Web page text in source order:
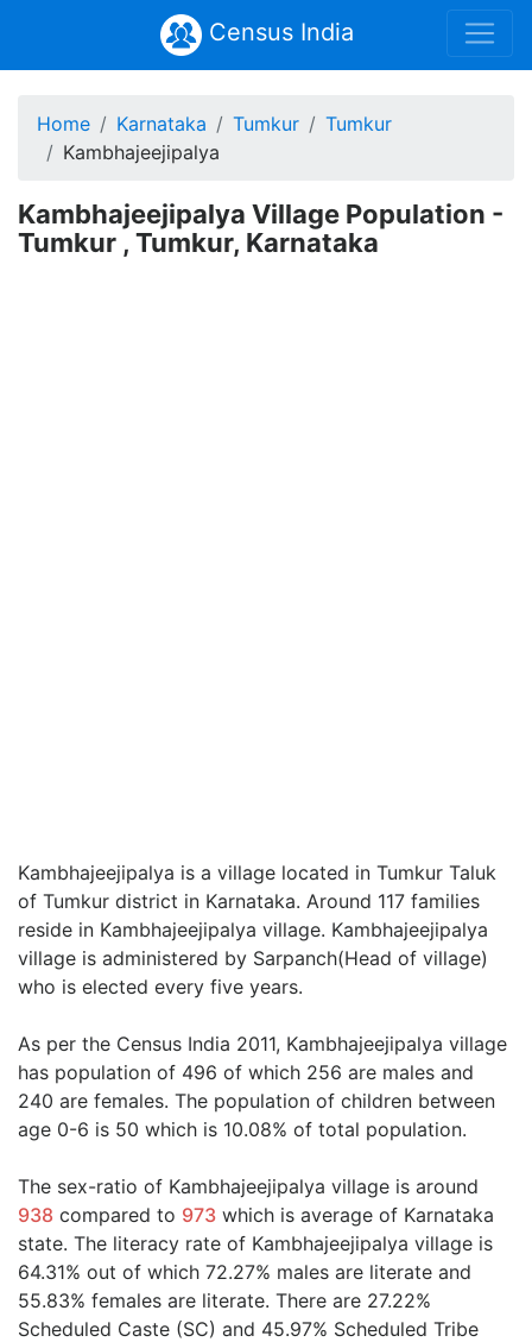
Census India
Home Karnataka Tumkur
Tumkur
Kambhajeejipalya
Kambhajeejipalya Village Population -
Tumkur , Tumkur, Karnataka
Kambhajeejipalya is a village located in Tumkur Taluk
of Tumkur district in Karnataka. Around 117 families
reside in Kambhajeejipalya village. Kambhajeejipalya
village is administered by Sarpanch(Head of village)
who is elected every five years.
As per the Census India 2011, Kambhajeejipalya village
has population of 496 of which 256 are males and
240 are females. The population of children between
age 0-6 is 50 which is 10.08% of total population.
The sex-ratio of Kambhajeejipalya village is around
938 compared to 973 which is average of Karnataka
state. The literacy rate of Kambhajeejipalya village is
64.31% out of which 72.27% males are literate and
55.83% females are literate. There are 27.22%
Scheduled Caste (SC) and 45.97% Scheduled Tribe